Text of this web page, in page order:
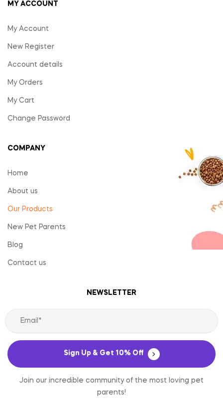
MY ACCOUNT
My Account
New Register
Account details
My Orders
My Cart
Change Password
COMPANY
Home
About us
Our Products
New Pet Parents
Blog
Contact us
NEWSLETTER
Sign Up & Get 10% Off
Join our incredible community of the most loving pet
parents!